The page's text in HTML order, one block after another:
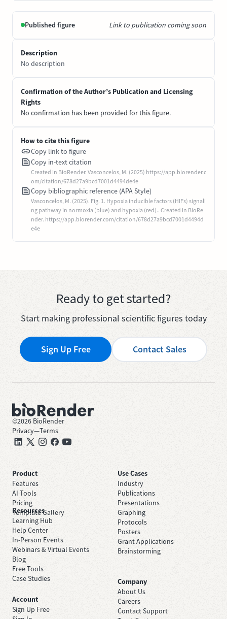
Published figure Link to publication coming soon
Description
No description
Confirmation of the Author’s Publication and Licensing
Rights
No confirmation has been provided for this figure.
How to cite this figure
Copy link to figure
Copy in-text citation
Created in BioRender. Vasconcelos, M. (2025) https://app.biorender.c
om/citation/678d27a9bcd7001d4494de4e
Copy bibliographic reference (APA Style)
Vasconcelos, M. (2025). Fig. 1. Hypoxia inducible factors (HIFs) signali
ng pathway in normoxia (blue) and hypoxia (red).. Created in BioRe
nder. https://app.biorender.com/citation/678d27a9bcd7001d4494d
e4e
Ready to get started?
Start making professional scientific figures today
Sign Up Free Contact Sales
©2026 BioRender
Privacy—Terms
Product
Features
AI Tools
Pricing
Template Gallery
Use Cases
Industry
Publications
Presentations
Graphing
Protocols
Posters
Grant Applications
Brainstorming
Resources
Learning Hub
Help Center
In-Person Events
Webinars & Virtual Events
Blog
Free Tools
Case Studies
Company
About Us
Careers
Contact Support
Account
Sign Up Free